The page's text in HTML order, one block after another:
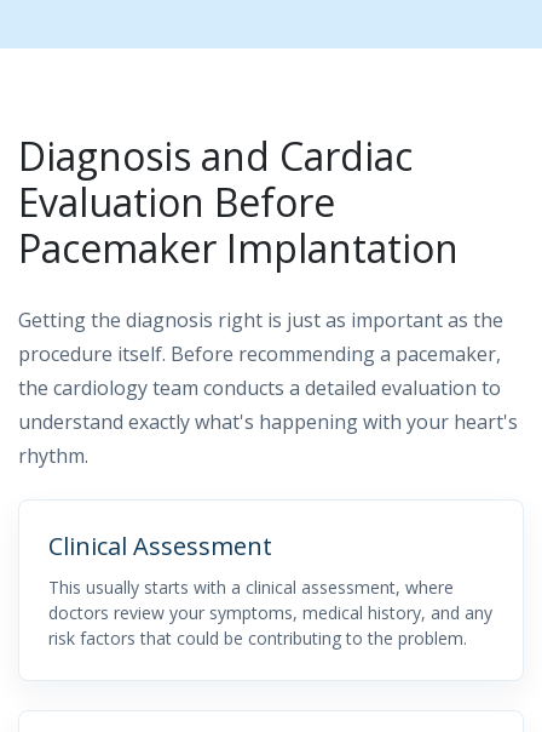
Diagnosis and Cardiac
Evaluation Before
Pacemaker Implantation
Getting the diagnosis right is just as important as the
procedure itself. Before recommending a pacemaker,
the cardiology team conducts a detailed evaluation to
understand exactly what's happening with your heart's
rhythm.
Clinical Assessment
This usually starts with a clinical assessment, where
doctors review your symptoms, medical history, and any
risk factors that could be contributing to the problem.